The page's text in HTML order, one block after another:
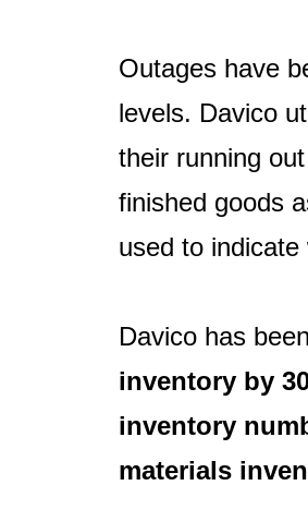
Outages have
levels. Davico
their running
finished goods
used to
Davico has
inventory by
inventory
materials